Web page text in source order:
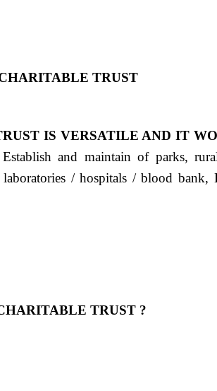
TRUST
IS VERSATILE AND IT
and maintain of parks,
/ hospitals / blood
TRUST ?